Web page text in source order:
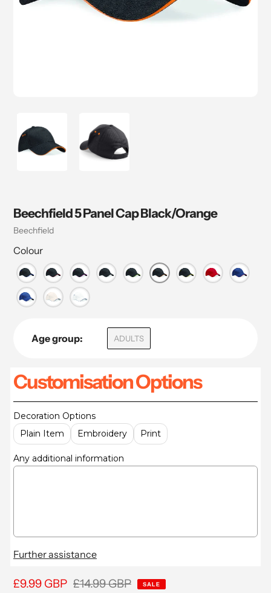
Beechfield 5 Panel Cap Black/Orange
Vendor
Beechfield
Colour
Age group: ADULTS
Customisation Options
Decoration Options
Plain Item
Embroidery Print
Any additional information
Further assistance
Sale
£9.99 GBP
Regular
£14.99 GBP SALE